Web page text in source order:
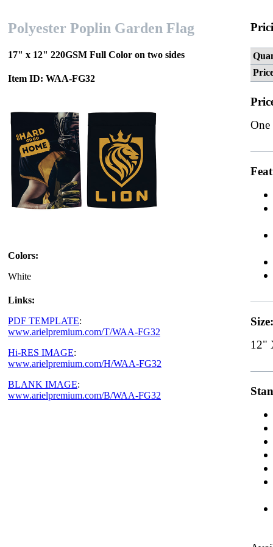
Polyester Poplin Garden Flag
17" x 12" 220GSM Full Color on two sides
Item ID: WAA-FG32
Colors:
White
Links:
PDF TEMPLATE:
www.arielpremium.com/T/WAA-FG32
Hi-RES IMAGE:
www.arielpremium.com/H/WAA-FG32
BLANK IMAGE:
www.arielpremium.com/B/WAA-FG32
Size:
12"